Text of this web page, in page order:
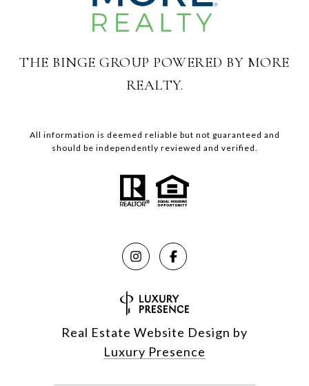
THE BINGE GROUP POWERED BY MORE
REALTY.
All information is deemed reliable but not guaranteed and
should be independently reviewed and verified.
Real Estate Website Design by
Luxury Presence